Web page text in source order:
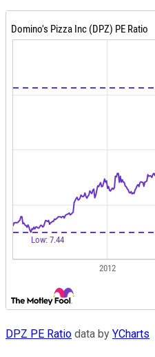
DPZ PE Ratio data by YCharts